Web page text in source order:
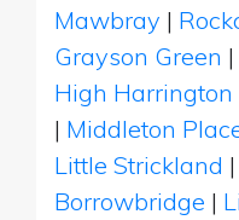
Mawbray |
Grayson Green |
High Harrington
| Middleton
Little Strickland |
Borrowbridge |